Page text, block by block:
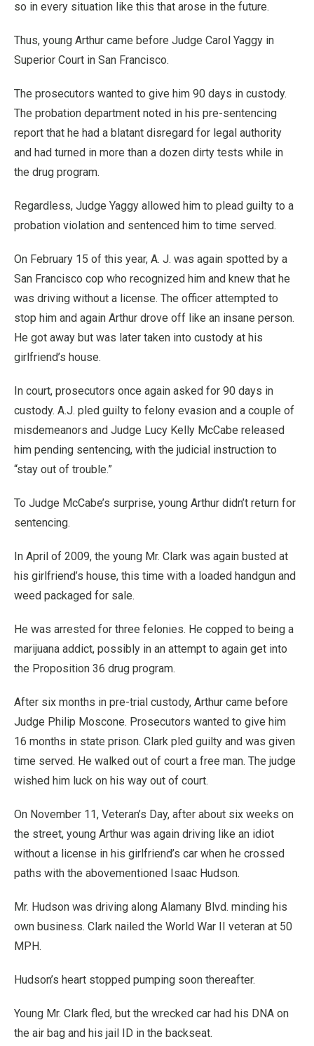
so in every situation like this that arose in the future.
Thus, young Arthur came before Judge Carol Yaggy in
Superior Court in San Francisco.
The prosecutors wanted to give him 90 days in custody.
The probation department noted in his pre-sentencing
report that he had a blatant disregard for legal authority
and had turned in more than a dozen dirty tests while in
the drug program.
Regardless, Judge Yaggy allowed him to plead guilty to a
probation violation and sentenced him to time served.
On February 15 of this year, A. J. was again spotted by a
San Francisco cop who recognized him and knew that he
was driving without a license. The officer attempted to
stop him and again Arthur drove off like an insane person.
He got away but was later taken into custody at his
girlfriend’s house.
In court, prosecutors once again asked for 90 days in
custody. A.J. pled guilty to felony evasion and a couple of
misdemeanors and Judge Lucy Kelly McCabe released
him pending sentencing, with the judicial instruction to
“stay out of trouble.”
To Judge McCabe’s surprise, young Arthur didn’t return for
sentencing.
In April of 2009, the young Mr. Clark was again busted at
his girlfriend’s house, this time with a loaded handgun and
weed packaged for sale.
He was arrested for three felonies. He copped to being a
marijuana addict, possibly in an attempt to again get into
the Proposition 36 drug program.
After six months in pre-trial custody, Arthur came before
Judge Philip Moscone. Prosecutors wanted to give him
16 months in state prison. Clark pled guilty and was given
time served. He walked out of court a free man. The judge
wished him luck on his way out of court.
On November 11, Veteran’s Day, after about six weeks on
the street, young Arthur was again driving like an idiot
without a license in his girlfriend’s car when he crossed
paths with the abovementioned Isaac Hudson.
Mr. Hudson was driving along Alamany Blvd. minding his
own business. Clark nailed the World War II veteran at 50
MPH.
Hudson’s heart stopped pumping soon thereafter.
Young Mr. Clark fled, but the wrecked car had his DNA on
the air bag and his jail ID in the backseat.